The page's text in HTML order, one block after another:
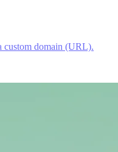
custom domain (URL).